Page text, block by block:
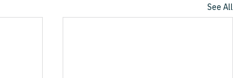
See All